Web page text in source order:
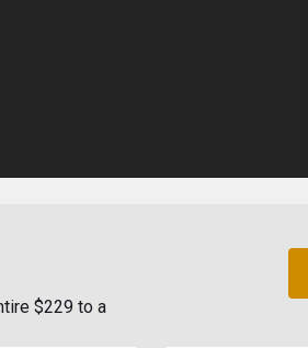
$229 to a